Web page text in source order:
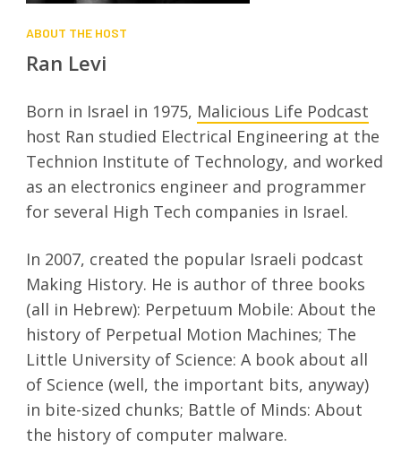
ABOUT THE HOST
Ran Levi
Born in Israel in 1975, Malicious Life Podcast
host Ran studied Electrical Engineering at the
Technion Institute of Technology, and worked
as an electronics engineer and programmer
for several High Tech companies in Israel.
In 2007, created the popular Israeli podcast
Making History. He is author of three books
(all in Hebrew): Perpetuum Mobile: About the
history of Perpetual Motion Machines; The
Little University of Science: A book about all
of Science (well, the important bits, anyway)
in bite-sized chunks; Battle of Minds: About
the history of computer malware.